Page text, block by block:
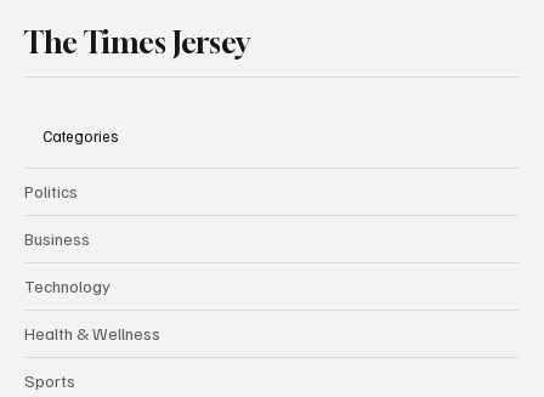
The Times Jersey
Categories
Politics
Business
Technology
Health & Wellness
Sports